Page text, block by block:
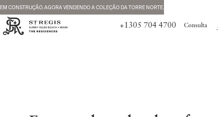
+1305 704 4700 Consulta
EM CONSTRUÇÃO. AGORA VENDENDO A COLEÇÃO DA TORRE NORTE.